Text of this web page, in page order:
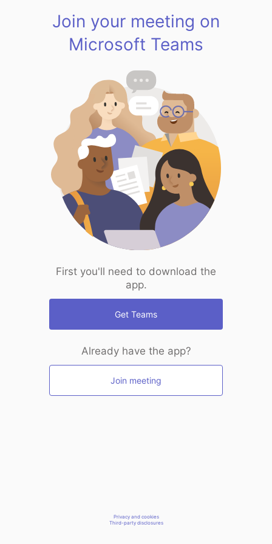
Join your meeting on
Microsoft Teams
First you'll need to download the
app.
Get Teams
Already have the app?
Join meeting
Privacy and cookies
Third-party disclosures